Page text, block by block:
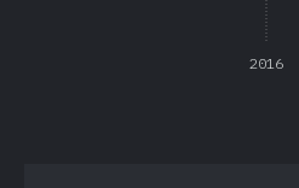
2016